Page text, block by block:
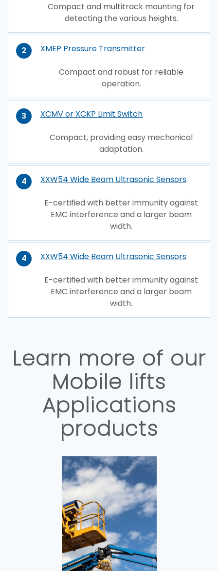
Compact and multitrack mounting for
detecting the various heights.
2 XMEP Pressure Transmitter
Compact and robust for reliable
operation.
3 XCMV or XCKP Limit Switch
Compact, providing easy mechanical
adaptation.
4 XXW54 Wide Beam Ultrasonic Sensors
E-certified with better immunity against
EMC interference and a larger beam
width.
4 XXW54 Wide Beam Ultrasonic Sensors
E-certified with better immunity against
EMC interference and a larger beam
width.
Learn more of our
Mobile lifts
Applications
products